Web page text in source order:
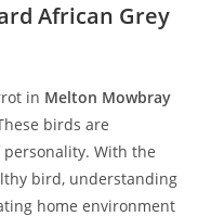
African Grey
in Melton Mowbray
birds are
With the
bird, understanding
home environment